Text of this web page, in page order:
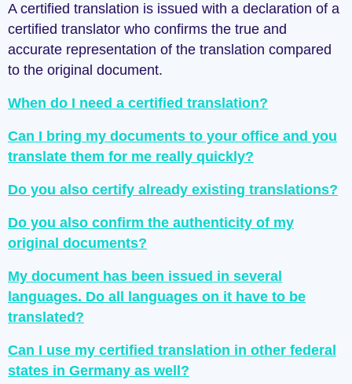
A certified translation is issued with a declaration of a
certified translator who confirms the true and
accurate representation of the translation compared
to the original document.
When do I need a certified translation?
Can I bring my documents to your office and you
translate them for me really quickly?
Do you also certify already existing translations?
Do you also confirm the authenticity of my
original documents?
My document has been issued in several
languages. Do all languages on it have to be
translated?
Can I use my certified translation in other federal
states in Germany as well?